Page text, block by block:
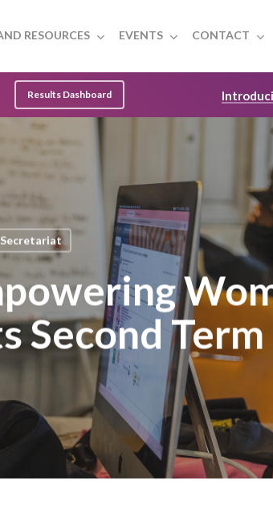
RESOURCES EVENTS CONTACT
Results Dashboard
Second Term